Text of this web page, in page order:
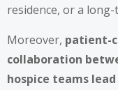
residence, or a long-
Moreover, patient-
collaboration
hospice teams